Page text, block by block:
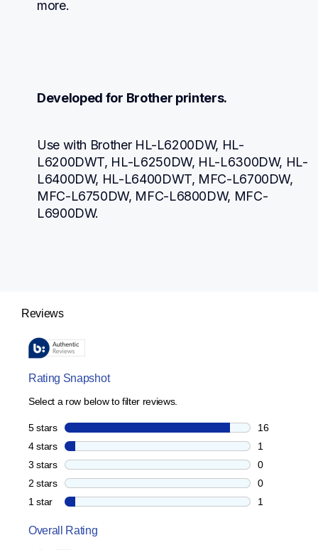
more.
Developed for Brother printers.
Use with Brother HL-L6200DW, HL-
L6200DWT, HL-L6250DW, HL-L6300DW, HL-
L6400DW, HL-L6400DWT, MFC-L6700DW,
MFC-L6750DW, MFC-L6800DW, MFC-
L6900DW.